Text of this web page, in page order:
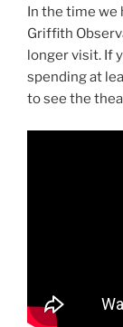
In the time we
Griffith
longer visit. If
spending at
to see the